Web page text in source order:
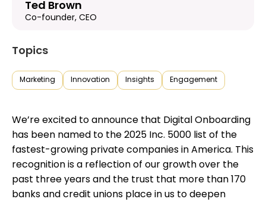
Ted Brown
Co-founder, CEO
Topics
Marketing Innovation Insights Engagement
We’re excited to announce that Digital Onboarding
has been named to the 2025 Inc. 5000 list of the
fastest-growing private companies in America. This
recognition is a reflection of our growth over the
past three years and the trust that more than 170
banks and credit unions place in us to deepen